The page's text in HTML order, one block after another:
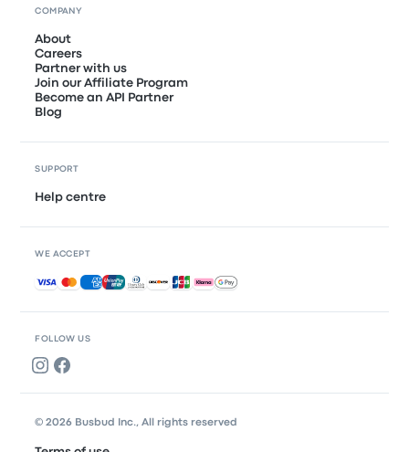
FOLLOW US
COMPANY
About
Careers
Partner with us
Join our Affiliate Program
Become an API Partner
Blog
SUPPORT
Help centre
WE ACCEPT
Accepted payments
© 2026 Busbud Inc., All rights reserved